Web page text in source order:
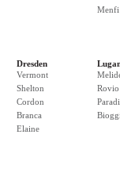
Menfi
Dresden
Vermont
Shelton
Cordon
Branca
Elaine
Rovio